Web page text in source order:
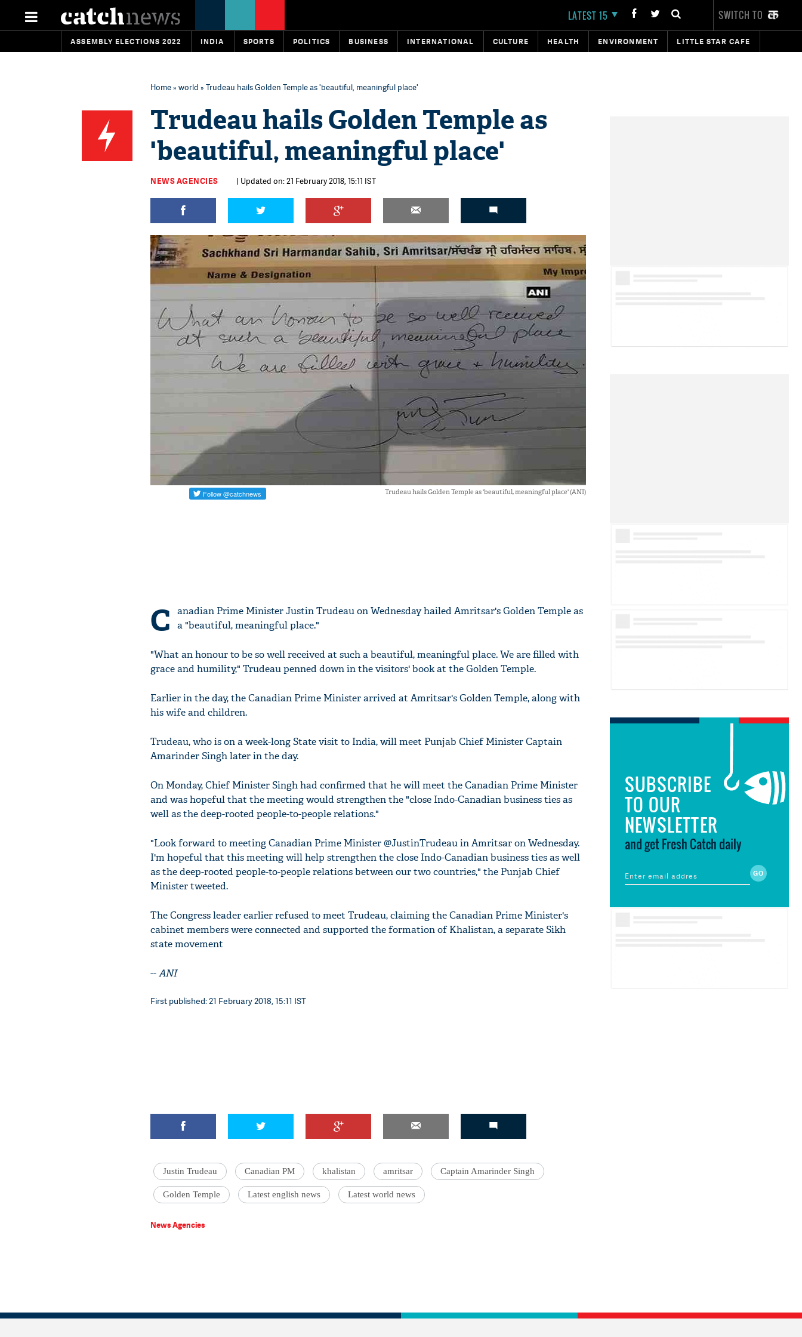
LATEST 15 SWITCH TO
ASSEMBLY ELECTIONS 2022 INDIA SPORTS POLITICS BUSINESS INTERNATIONAL CULTURE HEALTH ENVIRONMENT LITTLE STAR CAFE
Home» world » Trudeau hails Golden Temple as 'beautiful, meaningful place'
Trudeau hails Golden Temple as
'beautiful, meaningful place'
NEWS AGENCIES | Updated on: 21 February 2018, 15:11 IST
Trudeau hails Golden Temple as 'beautiful, meaningful place' (ANI)
C
anadian Prime Minister Justin Trudeau on Wednesday hailed Amritsar's Golden Temple as
a "beautiful, meaningful place."
"What an honour to be so well received at such a beautiful, meaningful place. We are filled with
grace and humility," Trudeau penned down in the visitors' book at the Golden Temple.
Earlier in the day, the Canadian Prime Minister arrived at Amritsar's Golden Temple, along with
his wife and children.
Trudeau, who is on a week-long State visit to India, will meet Punjab Chief Minister Captain
Amarinder Singh later in the day.
On Monday, Chief Minister Singh had confirmed that he will meet the Canadian Prime Minister
and was hopeful that the meeting would strengthen the "close Indo-Canadian business ties as
well as the deep-rooted people-to-people relations."
"Look forward to meeting Canadian Prime Minister @JustinTrudeau in Amritsar on Wednesday.
I'm hopeful that this meeting will help strengthen the close Indo-Canadian business ties as well
as the deep-rooted people-to-people relations between our two countries," the Punjab Chief
Minister tweeted.
The Congress leader earlier refused to meet Trudeau, claiming the Canadian Prime Minister's
cabinet members were connected and supported the formation of Khalistan, a separate Sikh
state movement
--ANI
First published: 21 February 2018, 15:11 IST
Justin Trudeau Canadian PM khalistan amritsar Captain Amarinder Singh
Golden Temple Latest english news Latest world news
News Agencies
SUBSCRIBE
TO OUR
NEWSLETTER
and get Fresh Catch daily